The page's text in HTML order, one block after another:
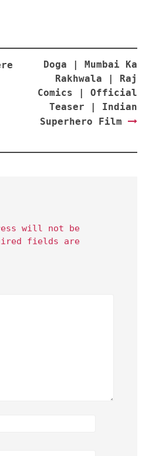
Doga | Mumbai Ka
Rakhwala | Raj
Comics | Official
Teaser | Indian
Superhero Film
will not be
fields are